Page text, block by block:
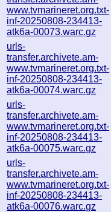
www.tvmarineret.org.txt-
inf-20250808-234413-
atk6a-00073.warc.gz
urls-
transfer.archivete.am-
www.tvmarineret.org.txt-
inf-20250808-234413-
atk6a-00074.warc.gz
urls-
transfer.archivete.am-
www.tvmarineret.org.txt-
inf-20250808-234413-
atk6a-00075.warc.gz
urls-
transfer.archivete.am-
www.tvmarineret.org.txt-
inf-20250808-234413-
atk6a-00076.warc.gz